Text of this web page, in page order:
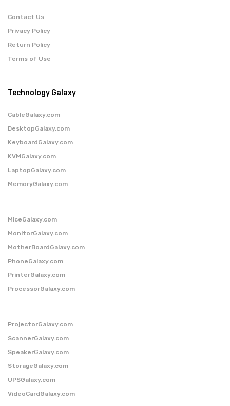
Contact Us
Privacy Policy
Return Policy
Terms of Use
Technology Galaxy
CableGalaxy.com
DesktopGalaxy.com
KeyboardGalaxy.com
KVMGalaxy.com
LaptopGalaxy.com
MemoryGalaxy.com
MiceGalaxy.com
MonitorGalaxy.com
MotherBoardGalaxy.com
PhoneGalaxy.com
PrinterGalaxy.com
ProcessorGalaxy.com
ProjectorGalaxy.com
ScannerGalaxy.com
SpeakerGalaxy.com
StorageGalaxy.com
UPSGalaxy.com
VideoCardGalaxy.com